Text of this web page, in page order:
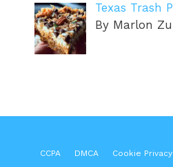
Texas Trash
By Marlon
CCPA DMCA Cookie